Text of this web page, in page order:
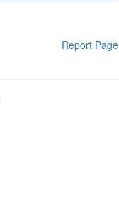
Report Page